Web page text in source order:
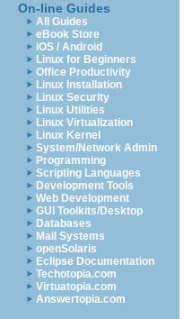
On-line Guides
All Guides
eBook Store
iOS / Android
Linux for Beginners
Office Productivity
Linux Installation
Linux Security
Linux Utilities
Linux Virtualization
Linux Kernel
System/Network Admin
Programming
Scripting Languages
Development Tools
Web Development
GUI Toolkits/Desktop
Databases
Mail Systems
openSolaris
Eclipse Documentation
Techotopia.com
Virtuatopia.com
Answertopia.com